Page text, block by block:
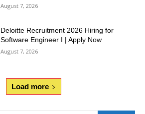
August 7, 2026
Deloitte Recruitment 2026 Hiring for
Software Engineer I | Apply Now
August 7, 2026
Load more